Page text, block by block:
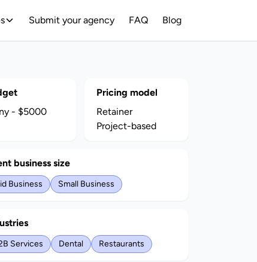
Submit your agency FAQ Blog
- $5000
Pricing model
Retainer
Project-based
business size
Business Small Business
Services Dental Restaurants